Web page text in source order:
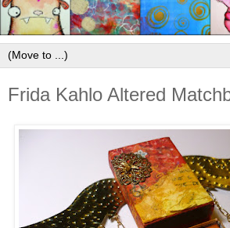
Frida Kahlo Altered